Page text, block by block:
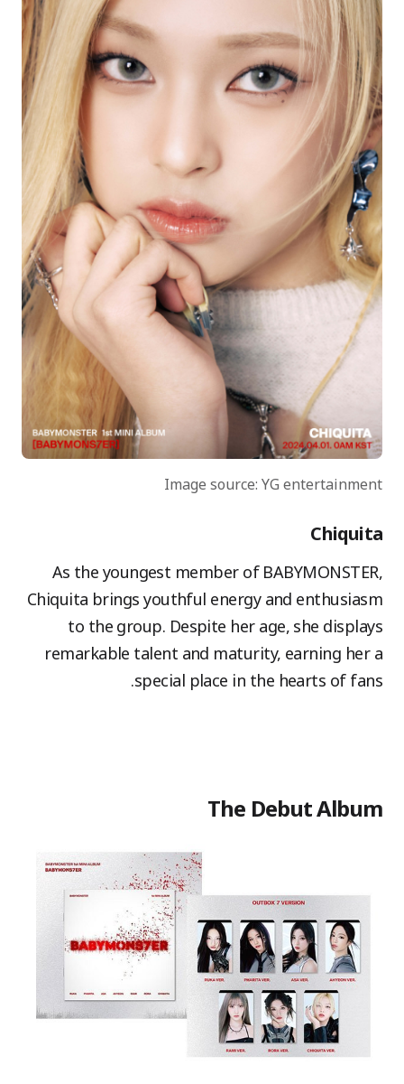
Image source: YG entertainment
Chiquita
As the youngest member of BABYMONSTER,
Chiquita brings youthful energy and enthusiasm
to the group. Despite her age, she displays
remarkable talent and maturity, earning her a
special place in the hearts of fans.
The Debut Album